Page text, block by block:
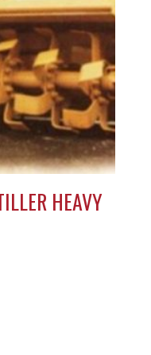
HEAVY